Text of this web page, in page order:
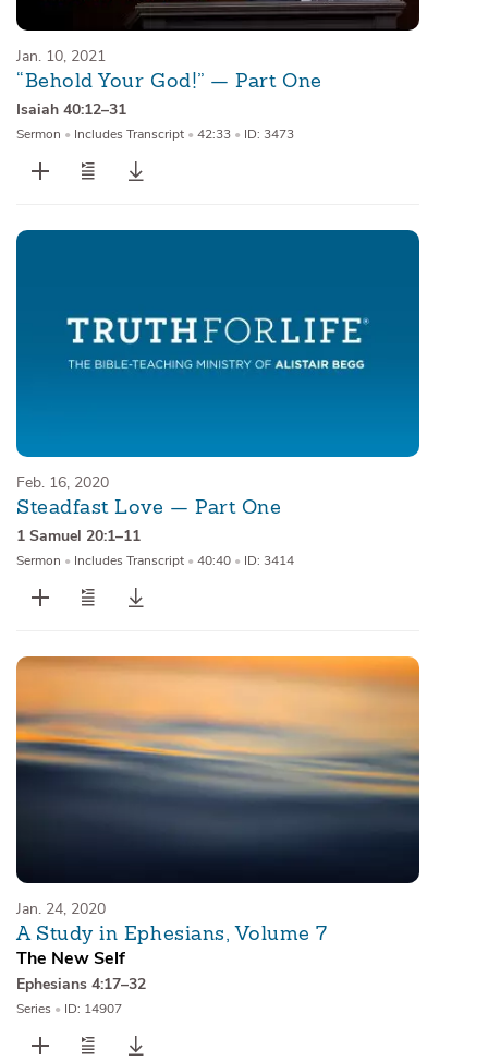
Jan. 10, 2021
“Behold Your God!” — Part One
Isaiah 40:12–31
Sermon • Includes Transcript • 42:33 • ID: 3473
Feb. 16, 2020
Steadfast Love — Part One
1 Samuel 20:1–11
Sermon • Includes Transcript • 40:40 • ID: 3414
Jan. 24, 2020
A Study in Ephesians, Volume 7
The New Self
Ephesians 4:17–32
Series • ID: 14907